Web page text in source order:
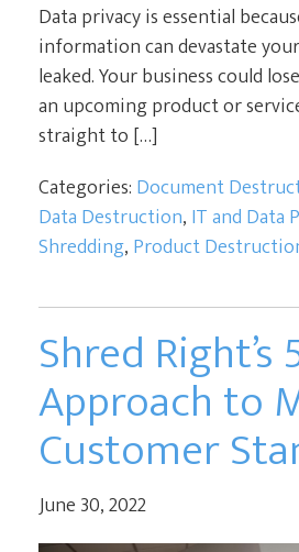
Data privacy is essential
information can devastate
leaked. Your business could
an upcoming product or
straight to […]
Categories: Document
Data Destruction, IT and Data
Shredding, Product
Shred Right’s
Approach to
Customer
June 30, 2022